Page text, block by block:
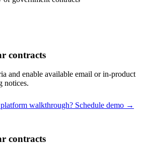
contracts
and enable available email or in-product
notices.
walkthrough? Schedule demo →
contracts